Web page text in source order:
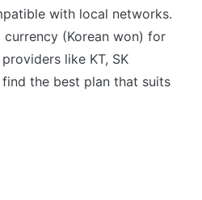
with local networks.
currency (Korean won) for
like KT, SK
the best plan that suits